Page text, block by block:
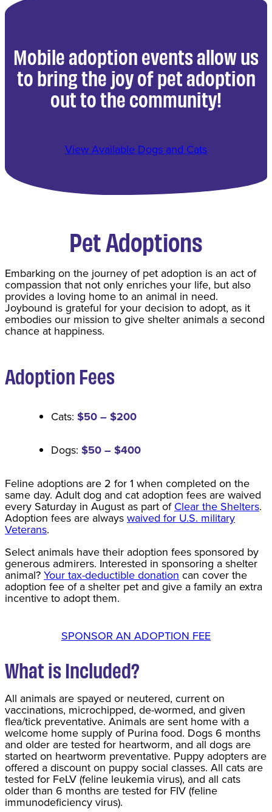
Mobile adoption events allow us
to bring the joy of pet adoption
out to the community!
View Available Dogs and Cats
Pet Adoptions
​Embarking on the journey of pet adoption is an act of
compassion that not only enriches your life, but also
provides a loving home to an animal in need.
Joybound is grateful for your decision to adopt, as it
embodies our mission to give shelter animals a second
chance at happiness.
Adoption Fees
Cats: $50 – $200
Dogs: $50 – $400
Feline adoptions are 2 for 1 when completed on the
same day. Adult dog and cat adoption fees are waived
every Saturday in August as part ofClear the Shelters.
Adoption fees are alwayswaived for U.S. military
Veterans.
Select animals have their adoption fees sponsored by
generous admirers. Interested in sponsoring a shelter
animal?Your tax-deductible donation can cover the
adoption fee of a shelter pet and give a family an extra
incentive to adopt them.
SPONSOR AN ADOPTION FEE
What is Included?
All animals are spayed or neutered, current on
vaccinations, microchipped, de-wormed, and given
flea/tick preventative. Animals are sent home with a
welcome home supply of Purina food. Dogs 6 months
and older are tested for heartworm, and all dogs are
started on heartworm preventative. Puppy adopters are
offered a discount on puppy social classes. All cats are
tested for FeLV (feline leukemia virus), and all cats
older than 6 months are tested for FIV (feline
immunodeficiency virus).